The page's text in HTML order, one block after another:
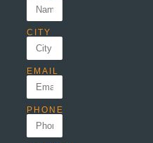
CITY
EMAIL
PHONE